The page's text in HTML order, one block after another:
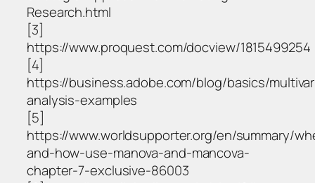
Research.html
[3]
https://www.proquest.com/docview/1815499254
[4]
https://business.adobe.com/blog/basics/
analysis-examples
[5]
https://www.worldsupporter.org/en/summary/
and-how-use-manova-and-mancova-
chapter-7-exclusive-86003